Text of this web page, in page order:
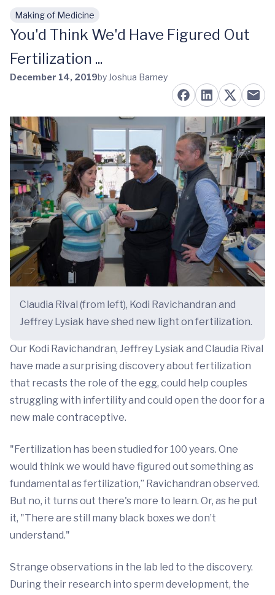
Skip to main content
Making of Medicine
You'd Think We'd Have Figured Out
Fertilization ...
December 14, 2019by Joshua Barney
Claudia Rival (from left), Kodi Ravichandran and
Jeffrey Lysiak have shed new light on fertilization.
Our Kodi Ravichandran, Jeffrey Lysiak and Claudia Rival
have made a surprising discovery about fertilization
that recasts the role of the egg, could help couples
struggling with infertility and could open the door for a
new male contraceptive.
"Fertilization has been studied for 100 years. One
would think we would have figured out something as
fundamental as fertilization,” Ravichandran observed.
But no, it turns out there's more to learn. Or, as he put
it, "There are still many black boxes we don’t
understand."
Strange observations in the lab led to the discovery.
During their research into sperm development, the